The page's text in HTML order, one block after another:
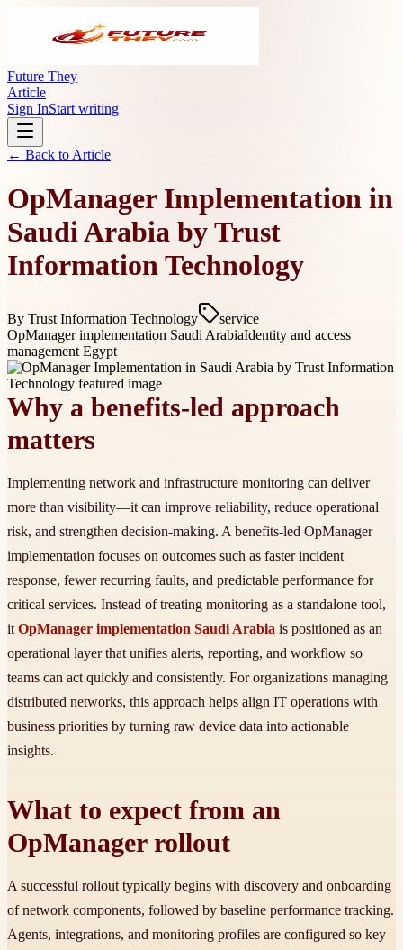
Future They
Article
Sign InStart writing
← Back to Article
OpManager Implementation in
Saudi Arabia by Trust
Information Technology
By Trust Information Technology
service
OpManager implementation Saudi ArabiaIdentity and access
management Egypt
Why a benefits-led approach
matters
Implementing network and infrastructure monitoring can deliver
more than visibility—it can improve reliability, reduce operational
risk, and strengthen decision-making. A benefits-led OpManager
implementation focuses on outcomes such as faster incident
response, fewer recurring faults, and predictable performance for
critical services. Instead of treating monitoring as a standalone tool,
it OpManager implementation Saudi Arabia is positioned as an
operational layer that unifies alerts, reporting, and workflow so
teams can act quickly and consistently. For organizations managing
distributed networks, this approach helps align IT operations with
business priorities by turning raw device data into actionable
insights.
What to expect from an
OpManager rollout
A successful rollout typically begins with discovery and onboarding
of network components, followed by baseline performance tracking.
Agents, integrations, and monitoring profiles are configured so key